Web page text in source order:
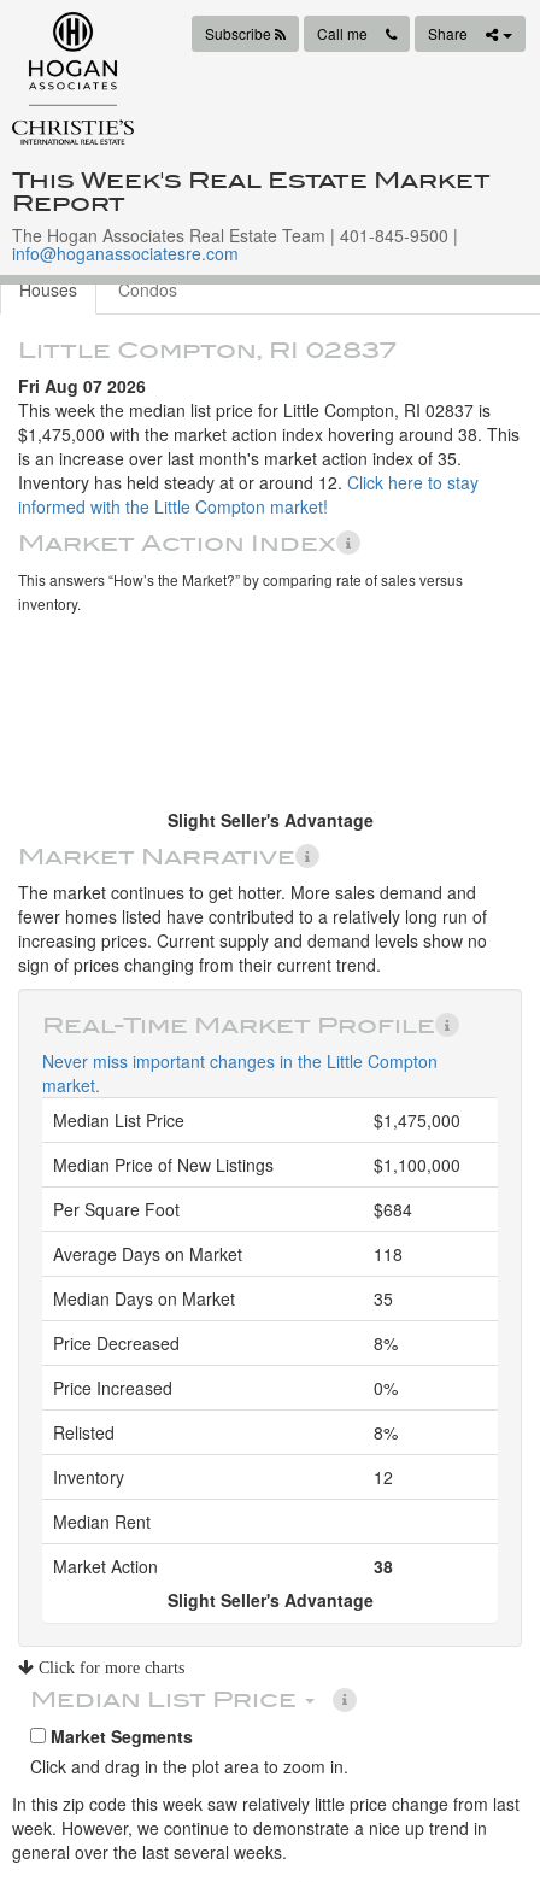
This Week's Real Estate Market
Report
The Hogan Associates Real Estate Team | 401-845-9500 |
info@hoganassociatesre.com
Subscribe Call me Share
Houses Condos
Little Compton, RI 02837
Fri Aug 07 2026
This week the median list price for Little Compton, RI 02837 is
$1,475,000 with the market action index hovering around 38. This
is an increase over last month's market action index of 35.
Inventory has held steady at or around 12. Click here to stay
informed with the Little Compton market!
Market Action Index
This answers “How’s the Market?” by comparing rate of sales versus
inventory.
Slight Seller's Advantage
Market Narrative
The market continues to get hotter. More sales demand and
fewer homes listed have contributed to a relatively long run of
increasing prices. Current supply and demand levels show no
sign of prices changing from their current trend.
Real-Time Market Profile
Never miss important changes in the Little Compton
market.
Median List Price
$1,475,000
Median Price of New Listings
$1,100,000
Per Square Foot
$684
Average Days on Market
118
Median Days on Market
35
Price Decreased
8%
Price Increased
0%
Relisted
8%
Inventory
12
Median Rent
Market Action
38
Slight Seller's Advantage
Click for more charts
Median List Price
Market Segments
Click and drag in the plot area to zoom in.
In this zip code this week saw relatively little price change from last
week. However, we continue to demonstrate a nice up trend in
general over the last several weeks.